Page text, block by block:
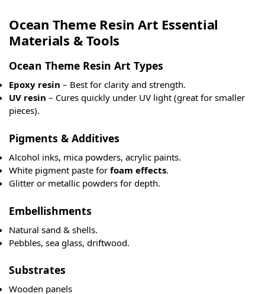
Ocean Theme Resin Art Essential
Materials & Tools
Ocean Theme Resin Art Types
Epoxy resin – Best for clarity and strength.
UV resin – Cures quickly under UV light (great for smaller
pieces).
Pigments & Additives
Alcohol inks, mica powders, acrylic paints.
White pigment paste for foam effects.
Glitter or metallic powders for depth.
Embellishments
Natural sand & shells.
Pebbles, sea glass, driftwood.
Substrates
Wooden panels